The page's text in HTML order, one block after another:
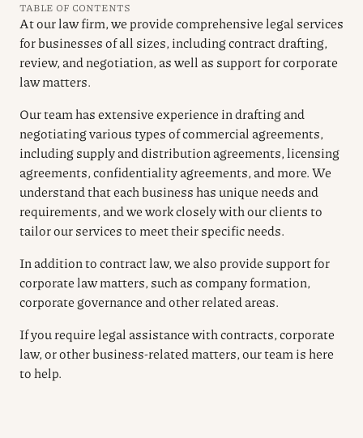
TABLE OF CONTENTS
At our law firm, we provide comprehensive legal services
for businesses of all sizes, including contract drafting,
review, and negotiation, as well as support for corporate
law matters.
Our team has extensive experience in drafting and
negotiating various types of commercial agreements,
including supply and distribution agreements, licensing
agreements, confidentiality agreements, and more. We
understand that each business has unique needs and
requirements, and we work closely with our clients to
tailor our services to meet their specific needs.
In addition to contract law, we also provide support for
corporate law matters, such as company formation,
corporate governance and other related areas.
If you require legal assistance with contracts, corporate
law, or other business-related matters, our team is here
to help.